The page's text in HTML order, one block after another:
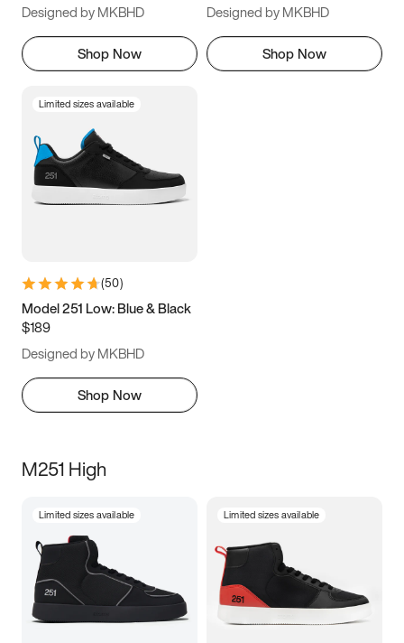
Designed by MKBHD
Shop Now
Designed by MKBHD
Shop Now
Limited sizes available
(50)
Model 251 Low: Blue & Black
$189
Designed by MKBHD
Shop Now
M251 High
Limited sizes available Limited sizes available